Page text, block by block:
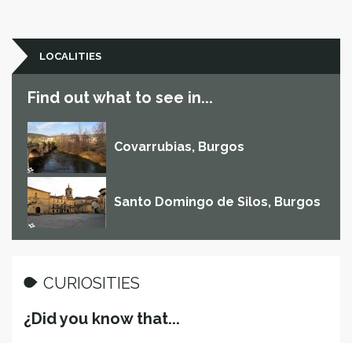
LOCALITIES
Find out what to see in...
Covarrubias, Burgos
Santo Domingo de Silos, Burgos
CURIOSITIES
¿Did you know that...